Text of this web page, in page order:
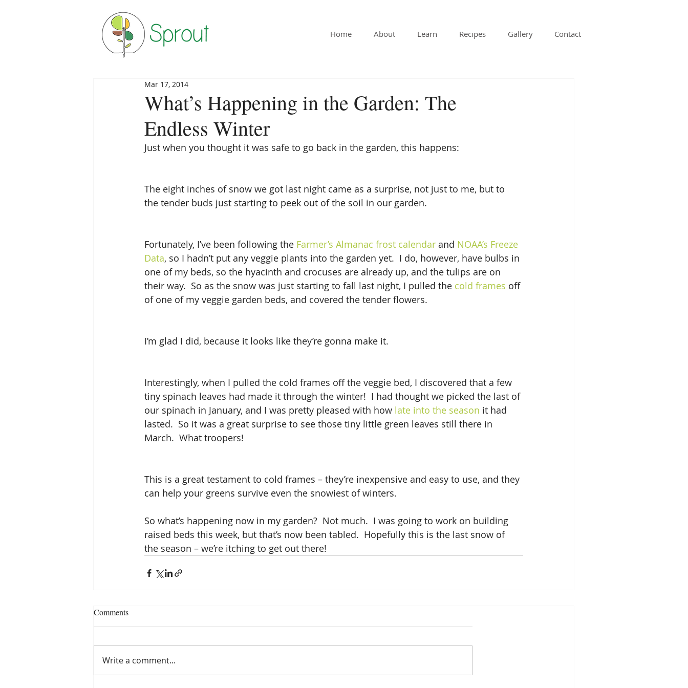
Home About Learn Recipes Gallery Contact
What’s Happening in the Garden: The
Endless Winter
Mar 17, 2014
Just when you thought it was safe to go back in the garden, this happens:
The eight inches of snow we got last night came as a surprise, not just to me, but to
the tender buds just starting to peek out of the soil in our garden.
Fortunately, I’ve been following the Farmer’s Almanac frost calendar and NOAA’s Freeze
Data, so I hadn’t put any veggie plants into the garden yet.  I do, however, have bulbs in
one of my beds, so the hyacinth and crocuses are already up, and the tulips are on
their way.  So as the snow was just starting to fall last night, I pulled the cold frames off
of one of my veggie garden beds, and covered the tender flowers.
I’m glad I did, because it looks like they’re gonna make it.
Interestingly, when I pulled the cold frames off the veggie bed, I discovered that a few
tiny spinach leaves had made it through the winter!  I had thought we picked the last of
our spinach in January, and I was pretty pleased with how late into the season it had
lasted.  So it was a great surprise to see those tiny little green leaves still there in
March.  What troopers!
This is a great testament to cold frames – they’re inexpensive and easy to use, and they
can help your greens survive even the snowiest of winters.
So what’s happening now in my garden?  Not much.  I was going to work on building
raised beds this week, but that’s now been tabled.  Hopefully this is the last snow of
the season – we’re itching to get out there!
Comments
Write a comment...